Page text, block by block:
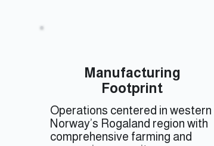
Manufacturing
Footprint
Operations centered in western
Norway’s Rogaland region with
comprehensive farming and